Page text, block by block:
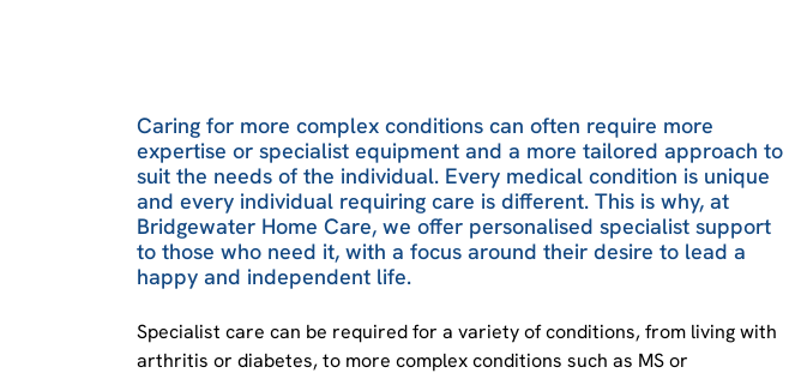
Caring for more complex conditions can often require more
expertise or specialist equipment and a more tailored approach to
suit the needs of the individual. Every medical condition is unique
and every individual requiring care is different. This is why, at
Bridgewater Home Care, we offer personalised specialist support
to those who need it, with a focus around their desire to lead a
happy and independent life.
Specialist care can be required for a variety of conditions, from living with
arthritis or diabetes, to more complex conditions such as MS or